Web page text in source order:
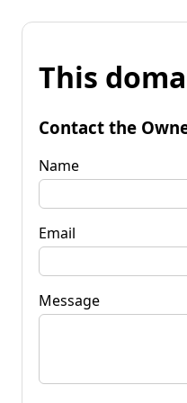
This
Contact the
Name
Email
Message